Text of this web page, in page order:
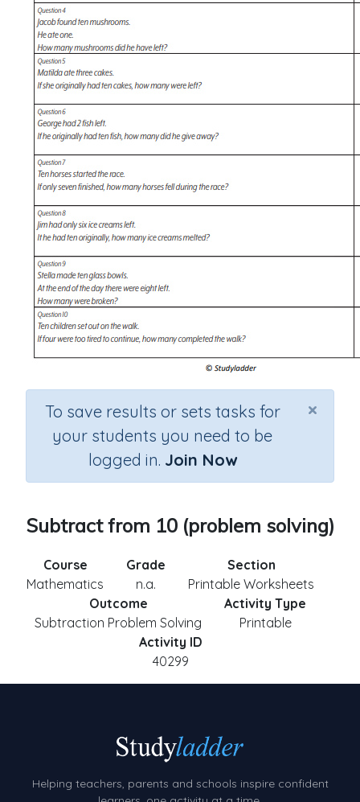
×
To save results or sets tasks for
your students you need to be
logged in. Join Now
Subtract from 10 (problem solving)
Course
Mathematics
Grade
n.a.
Section
Printable Worksheets
Outcome
Subtraction Problem Solving
Activity Type
Printable
Activity ID
40299
Helping teachers, parents and schools inspire confident